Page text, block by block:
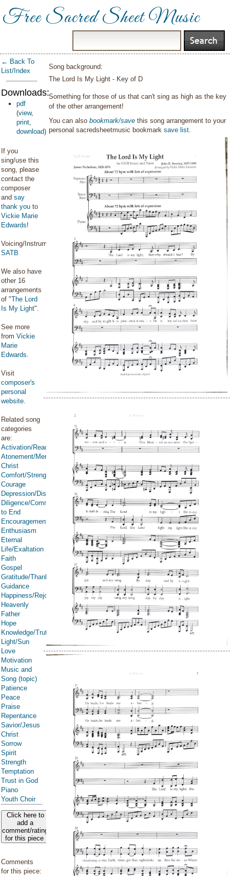
Free Sacred Sheet Music
← Back To
List/Index
Downloads:
pdf
(view,
print,
download)
If you
sing/use this
song, please
contact the
composer
and say
thank you to
Vickie Marie
Edwards!
Voicing/Instrumentation:
SATB
We also have
other 16
arrangements
of "The Lord
Is My Light".
See more
from Vickie
Marie
Edwards.
Visit
composer's
personal
website.
Related song
categories
are:
Activation/Reactivation
Atonement/Mercy/Grace/Redemption
Christ
Comfort/Strength/Courage/Assurance
Courage
Depression/Discouragement
Diligence/Commitment/Endure
to End
Encouragement
Enthusiasm
Eternal
Life/Exaltation
Faith
Gospel
Gratitude/Thanksgiving
Guidance
Happiness/Rejoicing/Cheerfulness/Joy
Heavenly
Father
Hope
Knowledge/Truth
Light/Sun
Love
Motivation
Music and
Song (topic)
Patience
Peace
Praise
Repentance
Savior/Jesus
Christ
Sorrow
Spirit
Strength
Temptation
Trust in God
Piano
Youth Choir
Click here to
add a
comment/rating
for this piece
Comments
for this piece:
Song background:
The Lord Is My Light - Key of D
Something for those of us that can't sing as high as the key
of the other arrangement!
You can alsobookmark/save this song arrangement to your
personal sacredsheetmusic bookmarksave list.